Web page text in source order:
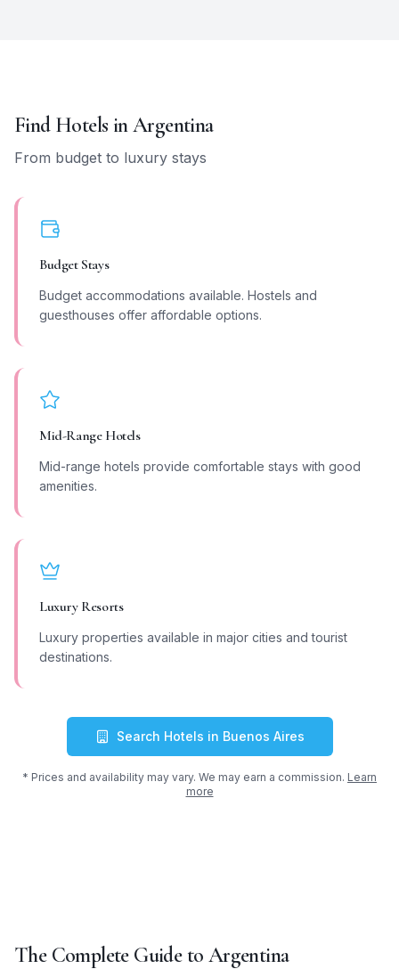
Find Hotels inArgentina
From budget to luxury stays
Budget Stays
Budget accommodations available. Hostels and
guesthouses offer affordable options.
Mid-Range Hotels
Mid-range hotels provide comfortable stays with good
amenities.
Luxury Resorts
Luxury properties available in major cities and tourist
destinations.
Search Hotels in Buenos Aires
* Prices and availability may vary. We may earn a commission. Learn
more
The Complete Guide to Argentina